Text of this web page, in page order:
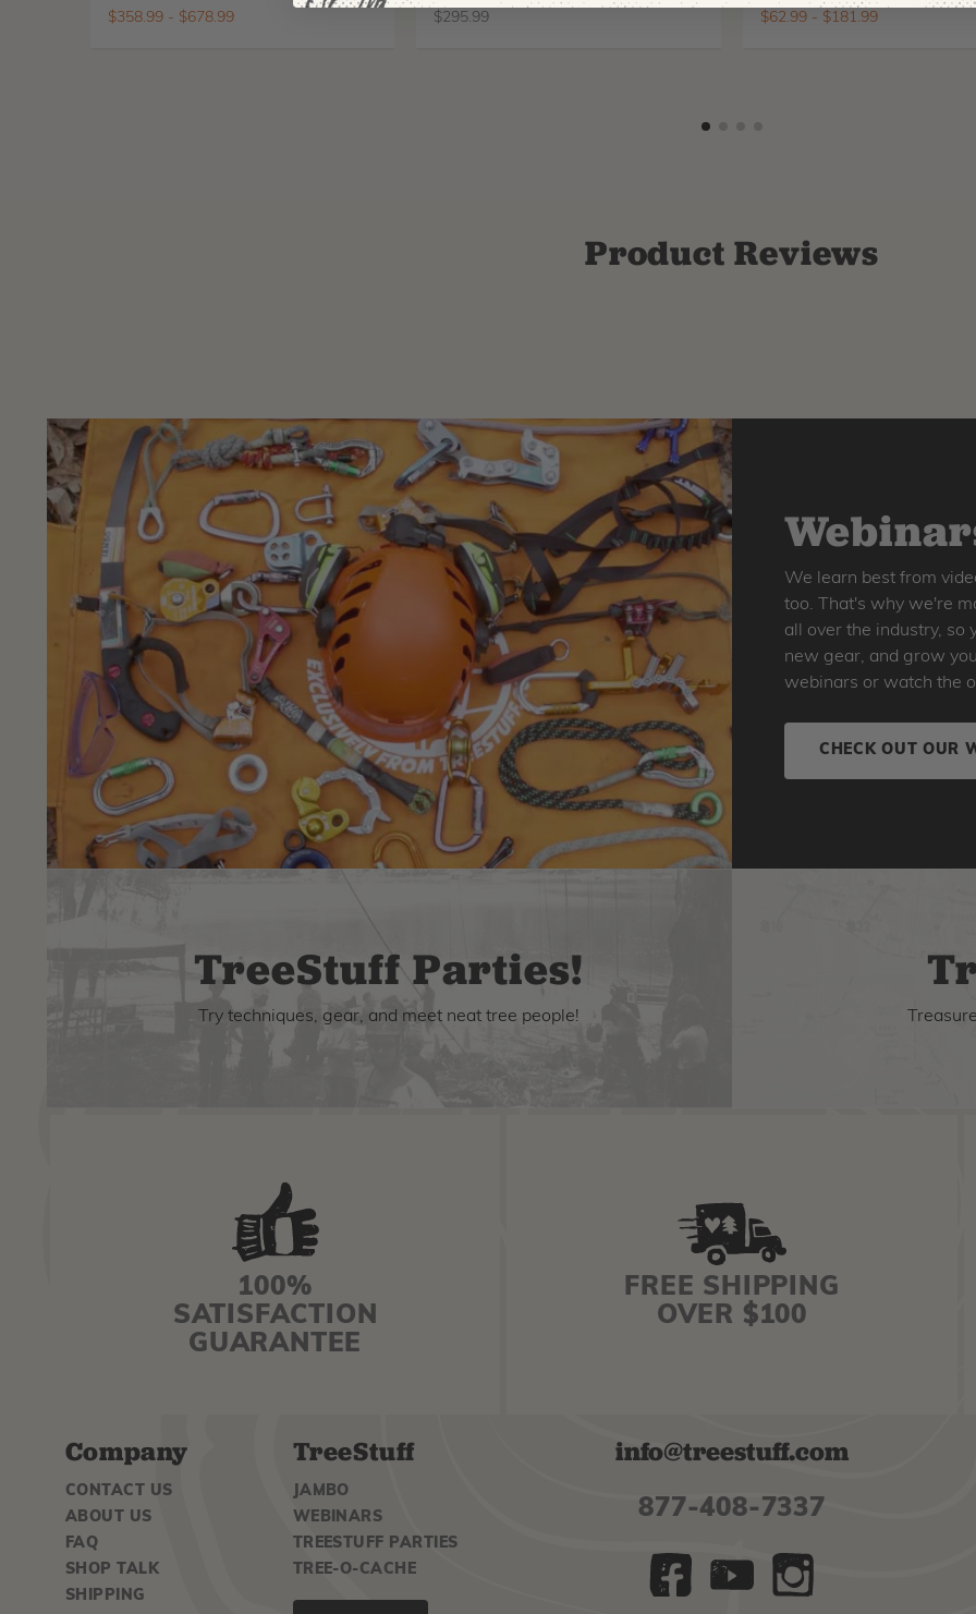
$358.99- $678.99 $295.99 $62.99- $181.99
Product Reviews
We learn best from
too. That's why we're
all over the industry, so
new gear, and grow
webinars or watch the
CHECK OUT OUR
TreeStuff Parties!
Try techniques, gear, and meet neat tree people!
100%
SATISFACTION
GUARANTEE
FREE SHIPPING
OVER $100
Company
CONTACT US
ABOUT US
FAQ
SHOP TALK
SHIPPING
TreeStuff
JAMBO
WEBINARS
TREESTUFF PARTIES
TREE-O-CACHE
info@treestuff.com
877-408-7337